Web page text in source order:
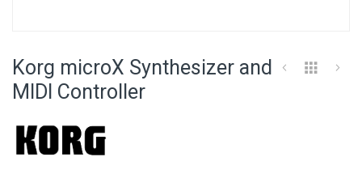
the
Korg microX Synthesizer and
MIDI Controller